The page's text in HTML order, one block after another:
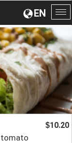
EN
tomato
$10.20